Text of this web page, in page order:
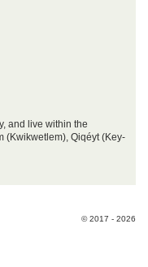
and live within the
(Kwikwetlem), Qiqéyt (Key-
© 2017 - 2026